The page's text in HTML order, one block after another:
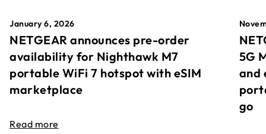
January 6, 2026
NETGEAR announces pre-order
availability for Nighthawk M7
portable WiFi 7 hotspot with eSIM
marketplace
Read more
5G
and
go